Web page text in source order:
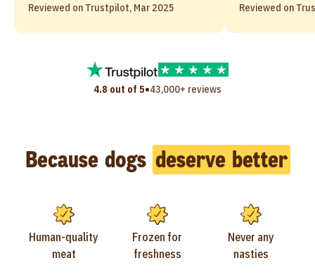
Reviewed on Trustpilot, Mar 2025 Reviewed on
4.8 out of 5•43,000+ reviews
Because dogs deserve better
Human-quality
meat
Frozen for
freshness
Never any
nasties